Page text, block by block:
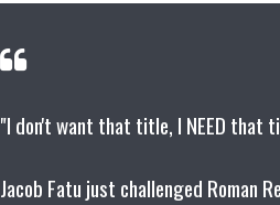
"I don't want that title, I NEED that
Jacob Fatu just challenged Roman